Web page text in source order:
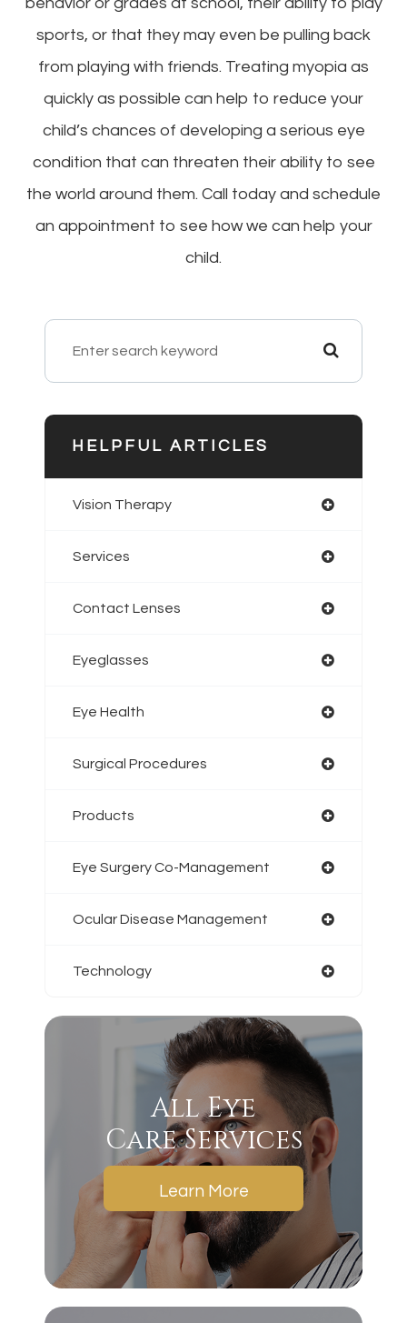
sports, or that they may even be pulling back
from playing with friends. Treating myopia as
quickly as possible can help to reduce your
child’s chances of developing a serious eye
condition that can threaten their ability to see
the world around them. Call today and schedule
an appointment to see how we can help your
child.
HELPFUL ARTICLES
Vision Therapy
Services
Contact Lenses
Eyeglasses
Eye Health
Surgical Procedures
Products
Eye Surgery Co-Management
Ocular Disease Management
Technology
All Eye
Care Services
Learn More